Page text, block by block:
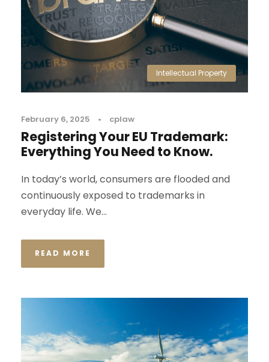
Intellectual Property
February 6, 2025 • cplaw
Registering Your EU Trademark:
Everything You Need to Know.
In today’s world, consumers are flooded and
continuously exposed to trademarks in
everyday life. We...
READ MORE